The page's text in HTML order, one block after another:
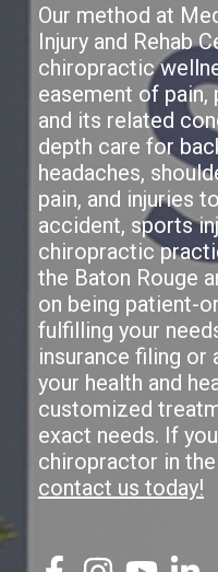
Our method at
Injury and Rehab
chiropractic
easement of pain,
and its related
depth care for
headaches,
pain, and injuries
accident, sports
chiropractic
the Baton Rouge
on being patient-
fulfilling your
insurance filing or
your health and
customized
exact needs. If
chiropractor in
contact us today!